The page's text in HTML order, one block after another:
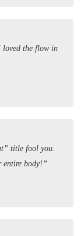
loved the flow in
title fool you.
entire body!”